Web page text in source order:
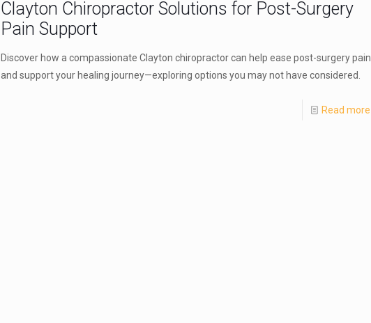
Clayton Chiropractor Solutions for Post-Surgery
Pain Support
Discover how a compassionate Clayton chiropractor can help ease post-surgery pain
and support your healing journey—exploring options you may not have considered.
Read more